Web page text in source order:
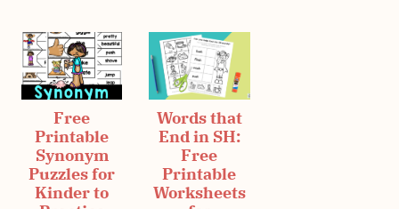
Free
Printable
Synonym
Puzzles for
Kinder to
Words that
End in SH:
Free
Printable
Worksheets